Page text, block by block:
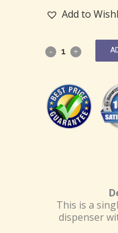
Add to
This is a
dispenser